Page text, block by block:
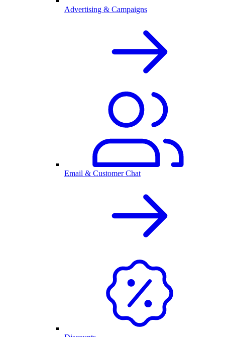
Advertising & Campaigns
Email & Customer Chat